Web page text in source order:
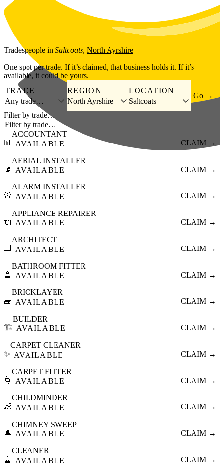
Skip to main content
Tradespeople in Saltcoats, North Ayrshire
One spot per trade. If it’s claimed, that business holds it. If it’s
available, it could be yours.
TRADE
Any trade…
REGION
North Ayrshire
LOCATION
Saltcoats
Go →
Filter by trade…
📊
ACCOUNTANT
AVAILABLE
CLAIM →
📡
AERIAL INSTALLER
AVAILABLE
CLAIM →
🚨
ALARM INSTALLER
AVAILABLE
CLAIM →
🔌
APPLIANCE REPAIRER
AVAILABLE
CLAIM →
📐
ARCHITECT
AVAILABLE
CLAIM →
🚿
BATHROOM FITTER
AVAILABLE
CLAIM →
🧱
BRICKLAYER
AVAILABLE
CLAIM →
🏗️
BUILDER
AVAILABLE
CLAIM →
✨
CARPET CLEANER
AVAILABLE
CLAIM →
🌀
CARPET FITTER
AVAILABLE
CLAIM →
👶
CHILDMINDER
AVAILABLE
CLAIM →
🎩
CHIMNEY SWEEP
AVAILABLE
CLAIM →
🧹
CLEANER
AVAILABLE
CLAIM →